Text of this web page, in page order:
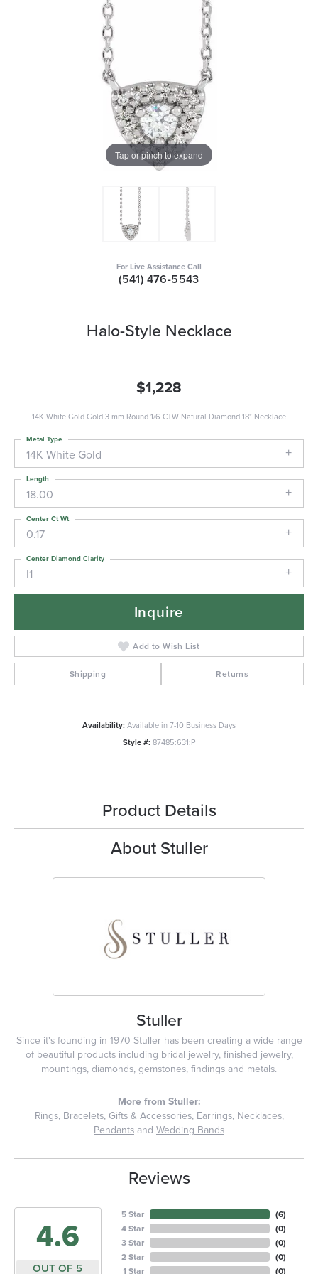
Tap or pinch to expand
For Live Assistance Call
(541) 476-5543
Halo-Style Necklace
$1,228
14K White Gold Gold 3 mm Round 1/6 CTW Natural Diamond 18" Necklace
14K White Gold
Metal Type
18.00
Length
0.17
Center Ct Wt
I1
Center Diamond Clarity
Inquire
Add to Wish List
Shipping Returns
Availability:Available in 7-10 Business Days
Style #: 87485:631:P
Product Details
About Stuller
Stuller
Since it's founding in 1970 Stuller has been creating a wide range
of beautiful products including bridal jewelry, finished jewelry,
mountings, diamonds, gemstones, findings and metals.
More from Stuller:
Rings, Bracelets, Gifts & Accessories, Earrings, Necklaces,
Pendants and Wedding Bands
Reviews
4.6
OUT OF 5
5 Star
4 Star
3 Star
2 Star
1 Star
(6)
(0)
(0)
(0)
(0)